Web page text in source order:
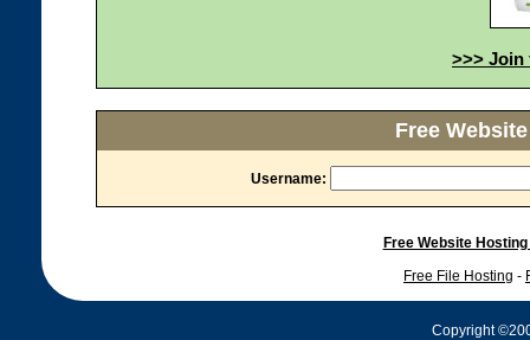
>>> Join
Free
Username:
Free Website
Free File Hosting -
Copyright